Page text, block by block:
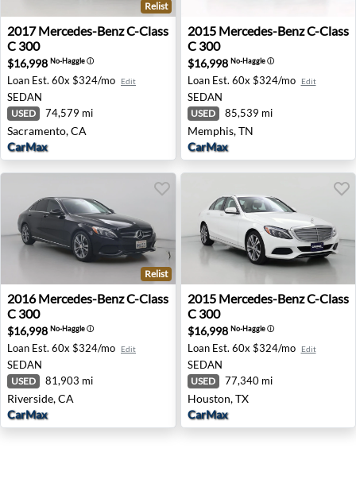
2017 Mercedes-Benz C-Class C 300 - Sacramento, CA
Relist
2017 Mercedes-BenzC-Class
C 300
$16,998 No-Haggleⓘ
Loan Est. 60x $324/mo Edit
SEDAN
USED 74,579 mi
Sacramento, CA
CarMax
2015 Mercedes-Benz C-
2015 Mercedes-BenzC-Class
C 300
$16,998 No-Haggleⓘ
Loan Est. 60x $324/mo Edit
SEDAN
USED 85,539 mi
Memphis, TN
CarMax
2016 Mercedes-Benz C-Class C 300 - Riverside, CA
Relist
2016 Mercedes-BenzC-Class
C 300
$16,998 No-Haggleⓘ
Loan Est. 60x $324/mo Edit
SEDAN
USED 81,903 mi
Riverside, CA
CarMax
2015 Mercedes-Benz C-
2015 Mercedes-BenzC-Class
C 300
$16,998 No-Haggleⓘ
Loan Est. 60x $324/mo Edit
SEDAN
USED 77,340 mi
Houston, TX
CarMax